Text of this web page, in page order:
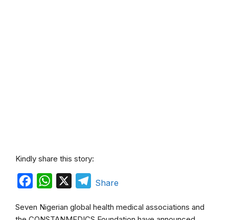
Kindly share this story:
c
W
a
TShare
Seven Nigerian global health medical associations and